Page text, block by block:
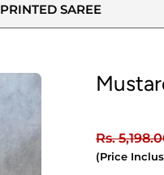
PRINTED SAREE
Regular
price
Rs.
(Price